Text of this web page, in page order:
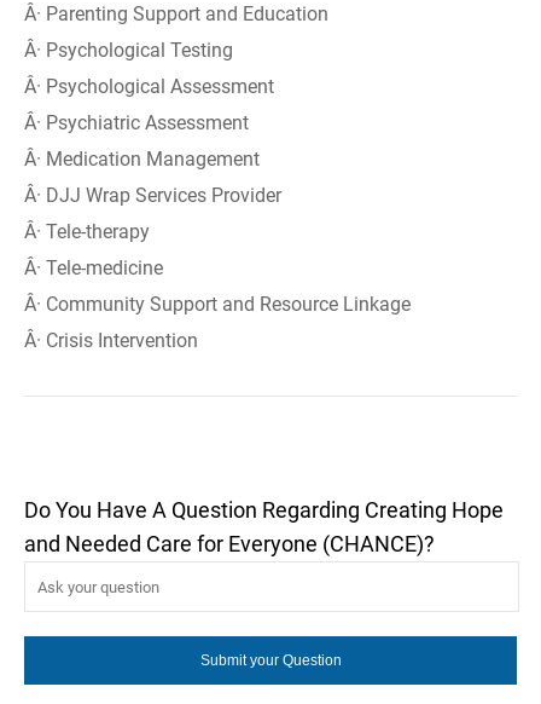
Â· Parenting Support and Education
Â· Psychological Testing
Â· Psychological Assessment
Â· Psychiatric Assessment
Â· Medication Management
Â· DJJ Wrap Services Provider
Â· Tele-therapy
Â· Tele-medicine
Â· Community Support and Resource Linkage
Â· Crisis Intervention
Do You Have A Question Regarding Creating Hope
and Needed Care for Everyone (CHANCE)?